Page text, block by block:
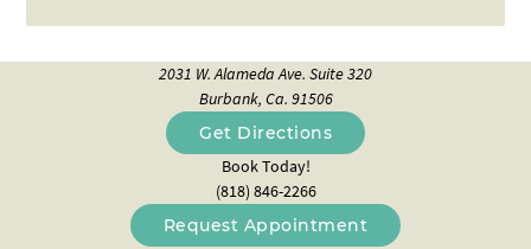
2031 W. Alameda Ave. Suite 320
Burbank, Ca. 91506
Get Directions
Book Today!
(818) 846-2266
Request Appointment